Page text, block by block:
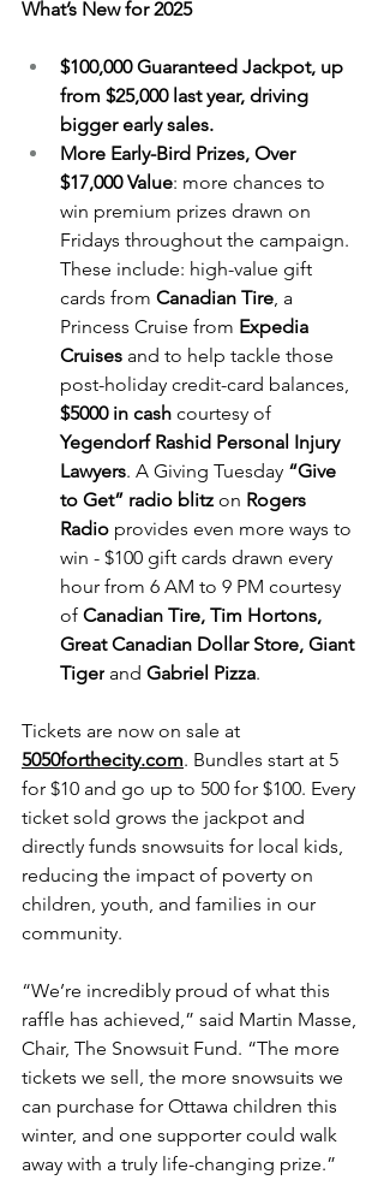
What’s New for 2025
$100,000 Guaranteed Jackpot, up
from $25,000 last year, driving
bigger early sales.
More Early-Bird Prizes, Over
$17,000 Value: more chances to
win premium prizes drawn on
Fridays throughout the campaign.
These include: high-value gift
cards from Canadian Tire, a
Princess Cruise from Expedia
Cruises and to help tackle those
post-holiday credit-card balances,
$5000 in cash courtesy of
Yegendorf Rashid Personal Injury
Lawyers. A Giving Tuesday “Give
to Get” radio blitz on Rogers
Radio provides even more ways to
win - $100 gift cards drawn every
hour from 6 AM to 9 PM courtesy
of Canadian Tire, Tim Hortons,
Great Canadian Dollar Store, Giant
Tiger and Gabriel Pizza.
Tickets are now on sale at
5050forthecity.com. Bundles start at 5
for $10 and go up to 500 for $100. Every
ticket sold grows the jackpot and
directly funds snowsuits for local kids,
reducing the impact of poverty on
children, youth, and families in our
community.
“We’re incredibly proud of what this
raffle has achieved,” said Martin Masse,
Chair, The Snowsuit Fund. “The more
tickets we sell, the more snowsuits we
can purchase for Ottawa children this
winter, and one supporter could walk
away with a truly life-changing prize.”